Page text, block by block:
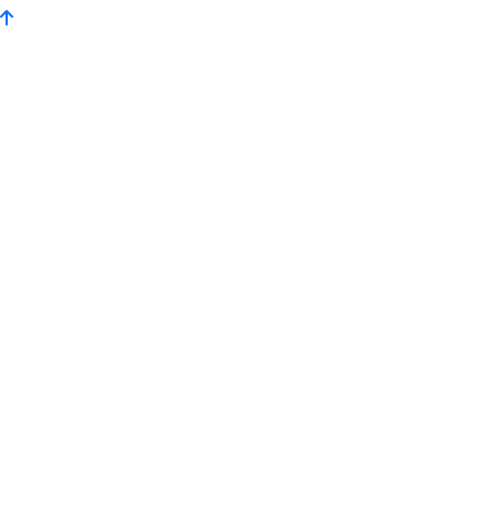
Go